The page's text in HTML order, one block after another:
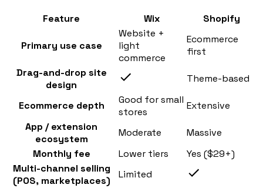
Feature Wix Shopify
Primary use case
Website +
light
commerce
Ecommerce
first
Drag-and-drop site
design
Theme-based
Ecommerce depth
Good for small
stores
Extensive
App / extension
ecosystem
Moderate
Massive
Monthly fee
Lower tiers
Yes ($29+)
Multi-channel selling
(POS, marketplaces)
Limited